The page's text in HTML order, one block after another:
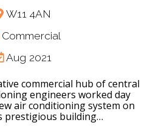
W11 4AN
Commercial
Aug 2021
commercial hub of central
engineers worked day
air conditioning system on
prestigious building…